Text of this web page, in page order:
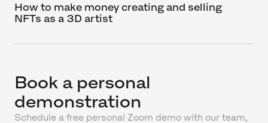
How to make money creating and selling
NFTs as a 3D artist
Book a personal
demonstration
Schedule a free personal Zoom demo with our team,